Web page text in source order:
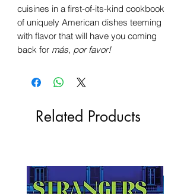
cuisines in a first-of-its-kind cookbook
of uniquely American dishes teeming
with flavor that will have you coming
back for más, por favor!
Related Products